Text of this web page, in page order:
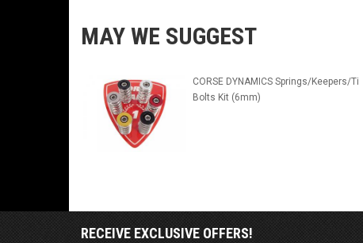
MAY WE SUGGEST
CORSE DYNAMICS Springs/Keepers/Ti
Bolts Kit (6mm)
RECEIVE EXCLUSIVE OFFERS!